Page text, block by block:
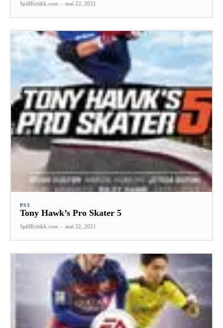
SpillKritikk.com - mai 22, 2021
PS3
Tony Hawk’s Pro Skater 5
SpillKritikk.com - mai 22, 2021